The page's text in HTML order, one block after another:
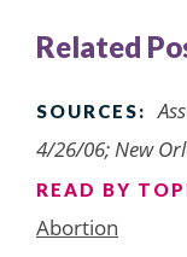
Related
SOURCES:
4/26/06; New
READ BY
Abortion